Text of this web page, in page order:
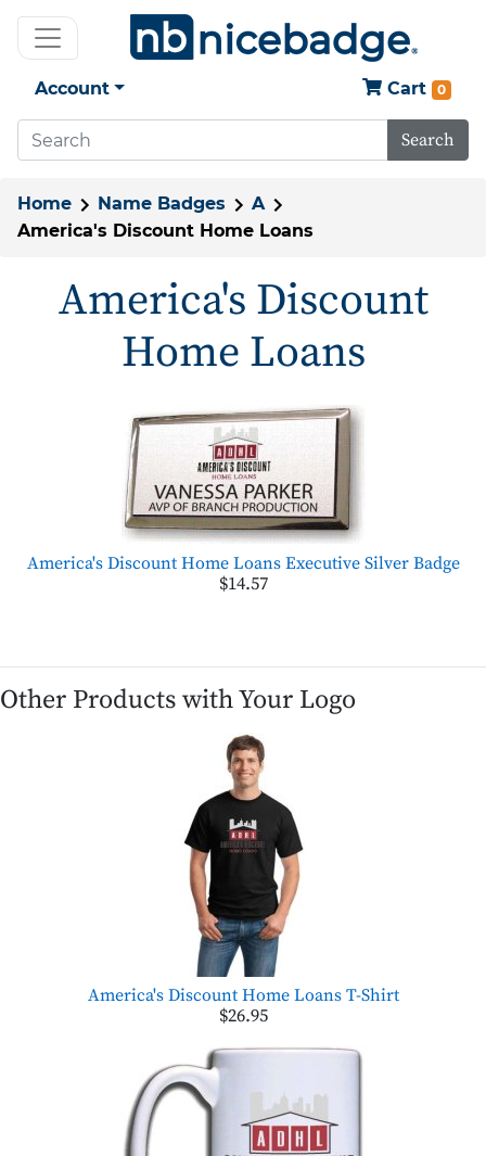
Account Cart 0
Search
Home Name Badges
A
America's Discount Home Loans
America's Discount
Home Loans
America's Discount Home Loans Executive Silver Badge
$14.57
Other Products with Your Logo
America's Discount Home Loans T-Shirt
$26.95